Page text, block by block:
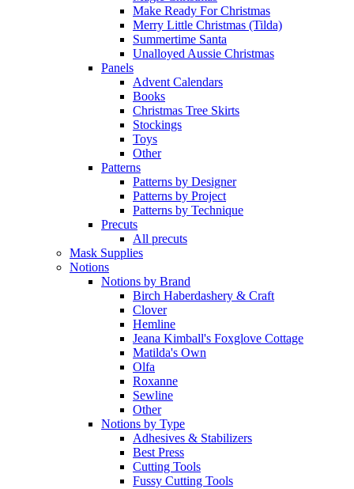
Make Ready For Christmas
Merry Little Christmas (Tilda)
Summertime Santa
Unalloyed Aussie Christmas
Panels
Advent Calendars
Books
Christmas Tree Skirts
Stockings
Toys
Other
Patterns
Patterns by Designer
Patterns by Project
Patterns by Technique
Precuts
All precuts
Mask Supplies
Notions
Notions by Brand
Birch Haberdashery & Craft
Clover
Hemline
Jeana Kimball's Foxglove Cottage
Matilda's Own
Olfa
Roxanne
Sewline
Other
Notions by Type
Adhesives & Stabilizers
Best Press
Cutting Tools
Fussy Cutting Tools